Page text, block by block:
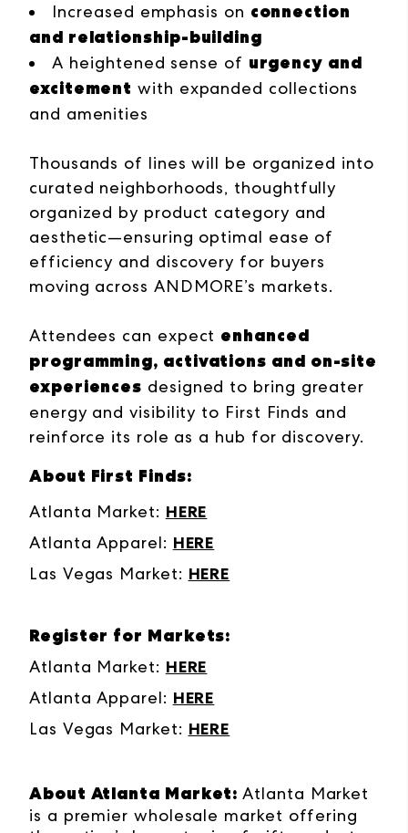
Increased emphasis on connection
and relationship-building
A heightened sense of urgency and
excitement with expanded collections
and amenities
Thousands of lines will be organized into
curated neighborhoods, thoughtfully
organized by product category and
aesthetic—ensuring optimal ease of
efficiency and discovery for buyers
moving across ANDMORE’s markets.
Attendees can expect enhanced
programming, activations and on-site
experiences designed to bring greater
energy and visibility to First Finds and
reinforce its role as a hub for discovery.
About First Finds:
Atlanta Market: HERE
Atlanta Apparel: HERE
Las Vegas Market: HERE
Register for Markets:
Atlanta Market: HERE
Atlanta Apparel: HERE
Las Vegas Market: HERE
About Atlanta Market:Atlanta Market
is a premier wholesale market offering